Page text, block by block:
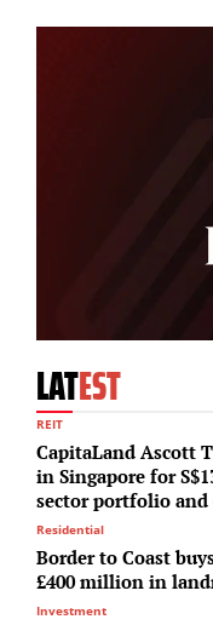
LATEST
REIT
CapitaLand Ascott
in Singapore for
sector portfolio
Residential
Border to Coast
£400 million in
Investment